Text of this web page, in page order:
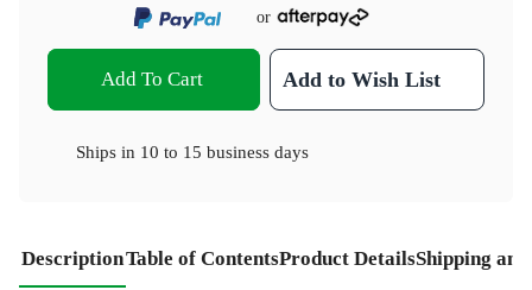
or
Add To Cart Add to Wish List
Ships in 10 to 15 business days
DescriptionTable of ContentsProduct DetailsShipping